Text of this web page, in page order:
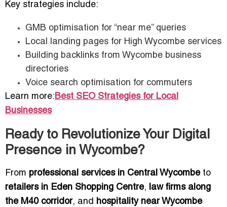
Key strategies include:
GMB optimisation for “near me” queries
Local landing pages for High Wycombe services
Building backlinks from Wycombe business
directories
Voice search optimisation for commuters
Learn more:Best SEO Strategies for Local
Businesses
Ready to Revolutionize Your Digital
Presence in Wycombe?
From professional services in Central Wycombeto
retailers in Eden Shopping Centre, law firms along
the M40 corridor, and hospitality near Wycombe